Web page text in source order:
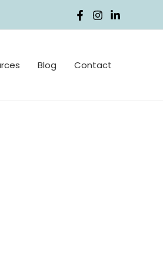
Blog Contact